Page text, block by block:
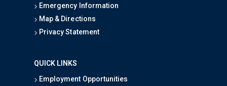
Emergency Information
Map & Directions
Privacy Statement
QUICK LINKS
Employment Opportunities